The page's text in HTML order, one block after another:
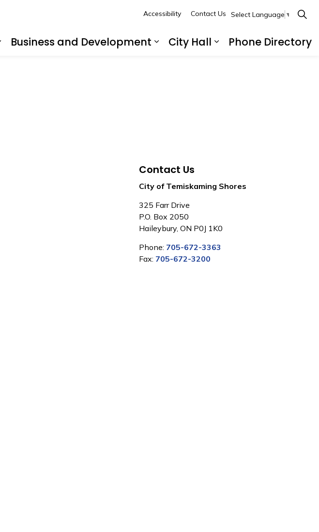
Business and Development
City Hall
Phone Directory
Accessibility Contact Us Select Language ▼
Contact Us
City of Temiskaming Shores
325 Farr Drive
P.O. Box 2050
Haileybury, ON P0J 1K0
Phone: 705-672-3363
Fax: 705-672-3200